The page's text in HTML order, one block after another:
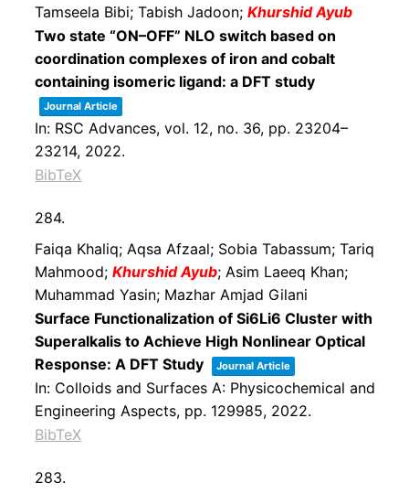
Tamseela Bibi; Tabish Jadoon;Khurshid Ayub
Two state “ON–OFF” NLO switch based on
coordination complexes of iron and cobalt
containing isomeric ligand: a DFT study
Journal Article
In: RSC Advances,vol. 12, no. 36, pp. 23204–
23214, 2022.
BibTeX
284.
Faiqa Khaliq; Aqsa Afzaal; Sobia Tabassum; Tariq
Mahmood;Khurshid Ayub; Asim Laeeq Khan;
Muhammad Yasin; Mazhar Amjad Gilani
Surface Functionalization of Si6Li6 Cluster with
Superalkalis to Achieve High Nonlinear Optical
Response: A DFT Study
Journal Article
In: Colloids and Surfaces A: Physicochemical and
Engineering Aspects, pp. 129985, 2022.
BibTeX
283.